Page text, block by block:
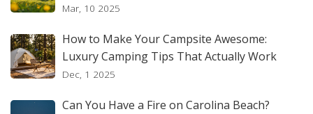
Mar, 10 2025
How to Make Your Campsite Awesome:
Luxury Camping Tips That Actually Work
Dec, 1 2025
Can You Have a Fire on Carolina Beach?